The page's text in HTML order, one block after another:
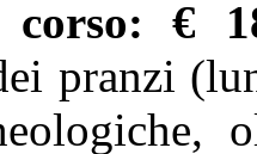
: €
pranzi